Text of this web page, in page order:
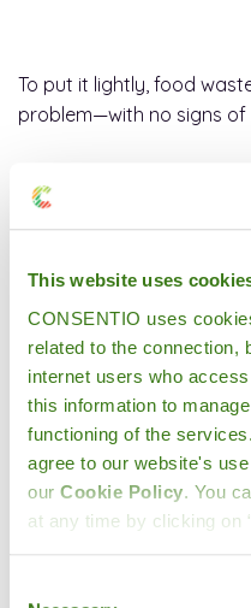
This website uses
CONSENTIO uses
related to the connection,
internet users who
this information to
functioning of the
agree to our website's
our Cookie Policy. You
at any time by clicking on
To put it lightly, food
problem—with no signs
How unnecessary
Upwards of800 million
undernourished in 2020,
households (13.8 million
some point during 2020.
Food waste also isn’t
to produce food that’s